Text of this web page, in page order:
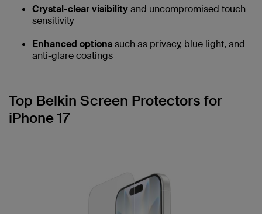
Crystal-clear visibilityand uncompromised touch
sensitivity
Enhanced optionssuch as privacy, blue light, and
anti-glare coatings
Top Belkin Screen Protectors for
iPhone 17